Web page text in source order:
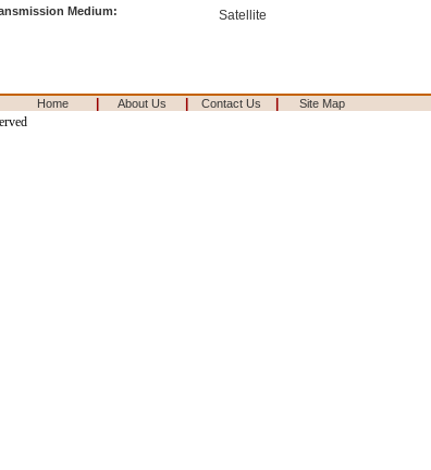
Medium: Satellite
Home About Us Contact Us Site Map